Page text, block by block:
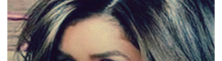
Magdy
al-
Hawary
separated